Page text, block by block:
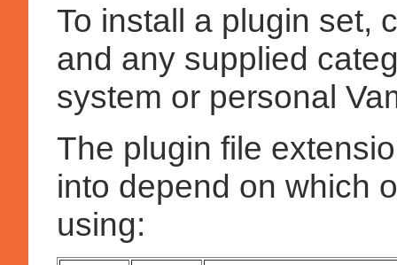
To install a plugin set,
and any supplied
system or personal
The plugin file
into depend on which
using: